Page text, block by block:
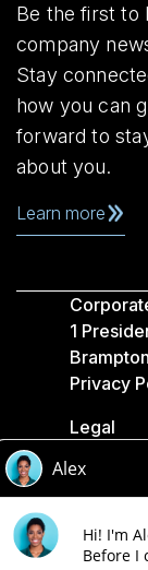
Be the first to
company
Stay
how you can
forward to
about you.
Learn more
1
Privacy
Legal